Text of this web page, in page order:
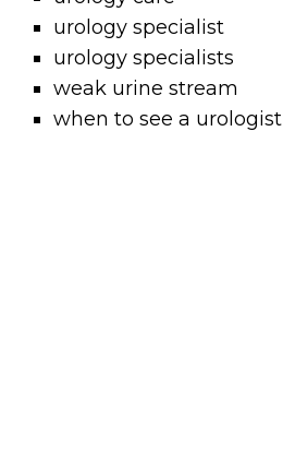
urology specialist
urology specialists
weak urine stream
when to see a urologist